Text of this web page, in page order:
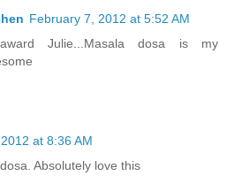
February 7, 2012 at 5:52 AM
Julie...Masala dosa is my
at 8:36 AM
Absolutely love this